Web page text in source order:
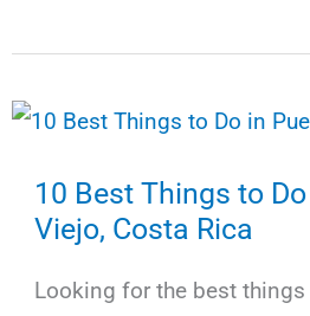
to
in
Monteverde,
10 Best Things to
Viejo, Costa Rica
Looking for the best